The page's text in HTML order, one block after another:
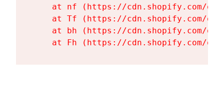
at nf (https://cdn.shopify.com/
at Tf (https://cdn.shopify.com/
at bh (https://cdn.shopify.com/
at Fh (https://cdn.shopify.com/